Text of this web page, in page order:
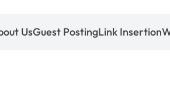
UsGuest PostingLink Insertion